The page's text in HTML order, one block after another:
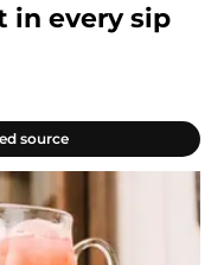
in every sip
source